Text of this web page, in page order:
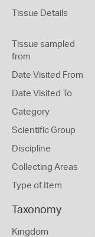
Tissue Details
Tissue sampled
from
Date Visited From
Date Visited To
Category
Scientific Group
Discipline
Collecting Areas
Type of Item
Taxonomy
Kingdom